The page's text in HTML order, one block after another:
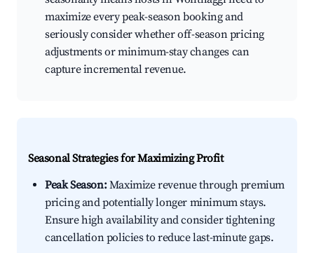
maximize every peak-season booking and
seriously consider whether off-season pricing
adjustments or minimum-stay changes can
capture incremental revenue.
Seasonal Strategies for Maximizing Profit
Peak Season:Maximize revenue through premium
pricing and potentially longer minimum stays.
Ensure high availability and consider tightening
cancellation policies to reduce last-minute gaps.